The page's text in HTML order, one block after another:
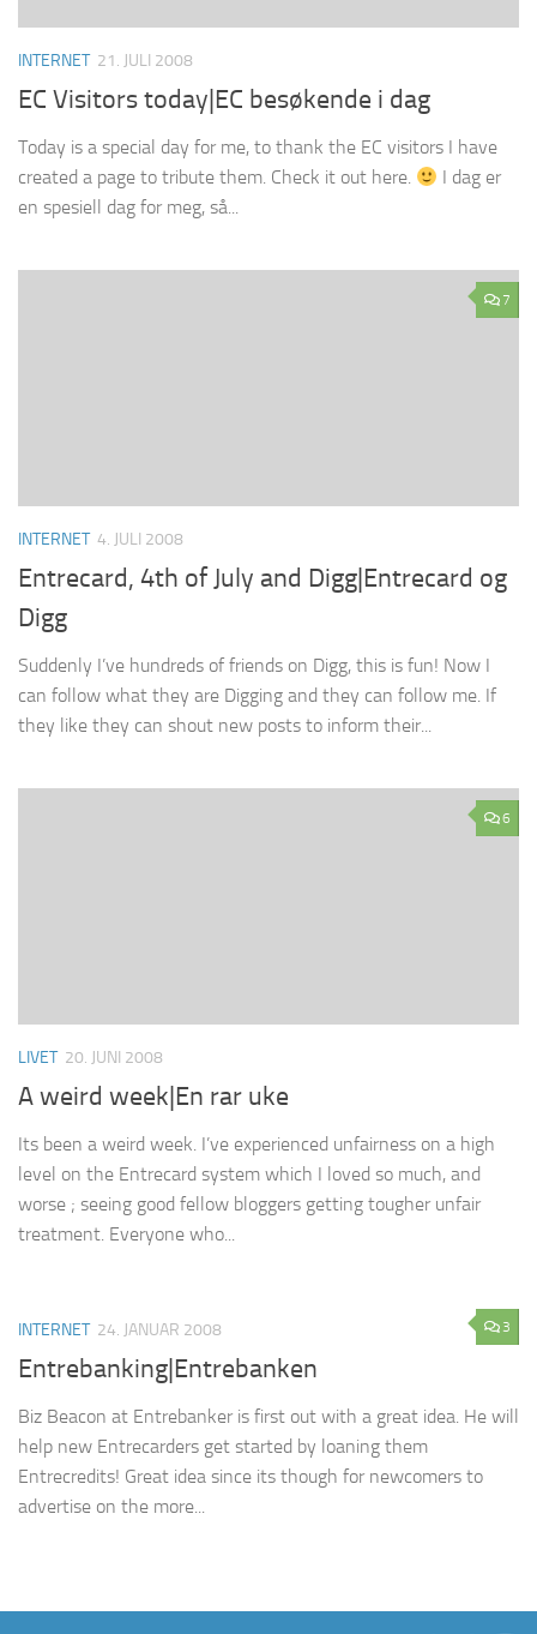
INTERNET 21. JULI 2008
EC Visitors today|EC besøkende i dag
Today is a special day for me, to thank the EC visitors I have
created a page to tribute them. Check it out here.
I dag er
en spesiell dag for meg, så...
7
INTERNET 4. JULI 2008
Entrecard, 4th of July and Digg|Entrecard og
Digg
Suddenly I’ve hundreds of friends on Digg, this is fun! Now I
can follow what they are Digging and they can follow me. If
they like they can shout new posts to inform their...
6
LIVET 20. JUNI 2008
A weird week|En rar uke
Its been a weird week. I’ve experienced unfairness on a high
level on the Entrecard system which I loved so much, and
worse ; seeing good fellow bloggers getting tougher unfair
treatment. Everyone who...
3
INTERNET 24. JANUAR 2008
Entrebanking|Entrebanken
Biz Beacon at Entrebanker is first out with a great idea. He will
help new Entrecarders get started by loaning them
Entrecredits! Great idea since its though for newcomers to
advertise on the more...